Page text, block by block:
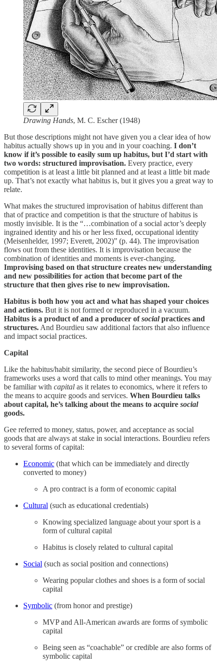
Drawing Hands, M. C. Escher (1948)
But those descriptions might not have given you a clear idea of how
habitus actually shows up in you and in your coaching. I don’t
know if it’s possible to easily sum up habitus, but I’d start with
two words: structured improvisation. Every practice, every
competition is at least a little bit planned and at least a little bit made
up. That’s not exactly what habitus is, but it gives you a great way to
relate.
What makes the structured improvisation of habitus different than
that of practice and competition is that the structure of habitus is
mostly invisible. It is the “…combination of a social actor’s deeply
ingrained identity and his or her less fixed, occupational identity
(Meisenhelder, 1997; Everett, 2002)” (p. 44). The improvisation
flows out from these identities. It is improvisation because the
combination of identities and moments is ever-changing.
Improvising based on that structure creates new understanding
and new possibilities for action that become part of the
structure that then gives rise to new improvisation.
Habitus is both how you act and what has shaped your choices
and actions. But it is not formed or reproduced in a vacuum.
Habitus is a product of and a producer ofsocialpractices and
structures. And Bourdieu saw additional factors that also influence
and impact social practices.
Capital
Like the habitus/habit similarity, the second piece of Bourdieu’s
frameworks uses a word that calls to mind other meanings. You may
be familiar with capital as it relates to economics, where it refers to
the means to acquire goods and services. When Bourdieu talks
about capital, he’s talking about the means to acquire social
goods.
Gee referred to money, status, power, and acceptance as social
goods that are always at stake in social interactions. Bourdieu refers
to several forms of capital:
Economic (that which can be immediately and directly
converted to money)
A pro contract is a form of economic capital
Cultural (such as educational credentials)
Knowing specialized language about your sport is a
form of cultural capital
Habitus is closely related to cultural capital
Social (such as social position and connections)
Wearing popular clothes and shoes is a form of social
capital
Symbolic (from honor and prestige)
MVP and All-American awards are forms of symbolic
capital
Being seen as “coachable” or credible are also forms of
symbolic capital